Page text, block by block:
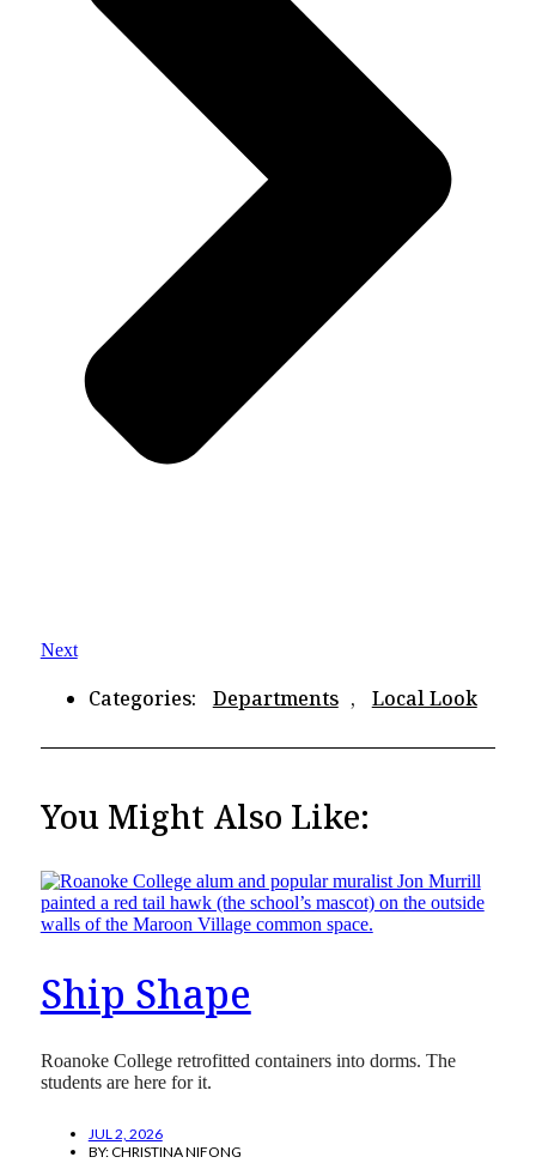
Next
Categories: Departments , Local Look
You Might Also Like:
Ship Shape
Roanoke College retrofitted containers into dorms. The
students are here for it.
JUL 2, 2026
BY:CHRISTINA NIFONG